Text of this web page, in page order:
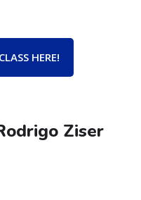
HERE!
Ziser